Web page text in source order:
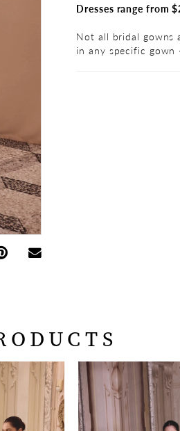
Dresses range from
Not all bridal gowns
in any specific